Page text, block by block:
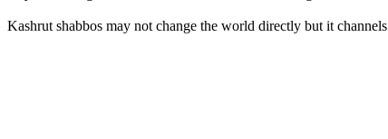
Kashrut shabbos may not change the world directly but it